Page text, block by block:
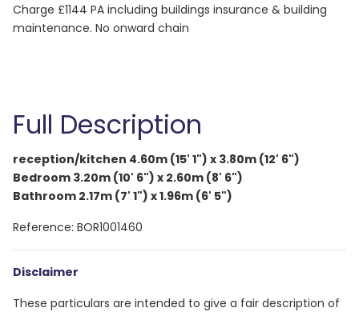
Charge £1144 PA including buildings insurance & building
maintenance. No onward chain
Full Description
reception/kitchen 4.60m (15' 1") x 3.80m (12' 6")
Bedroom 3.20m (10' 6") x 2.60m (8' 6")
Bathroom 2.17m (7' 1") x 1.96m (6' 5")
Reference: BOR1001460
Disclaimer
These particulars are intended to give a fair description of